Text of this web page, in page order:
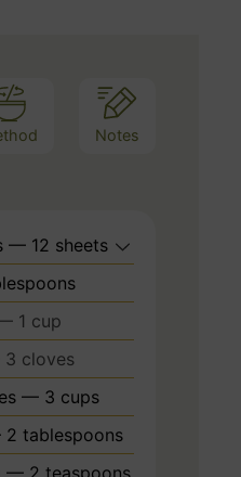
Notes
— 12 sheets
1 cup
cloves
— 3 cups
tablespoons